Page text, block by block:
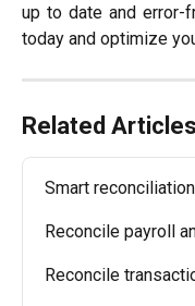
up to date and error-
today and optimize
Related Articles
Smart
Reconcile payroll
Reconcile